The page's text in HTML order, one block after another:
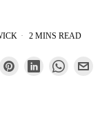
2 MINS READ